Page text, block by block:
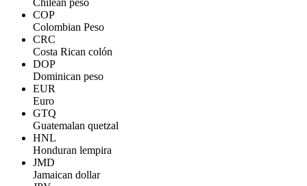
COP
Colombian Peso
CRC
Costa Rican colón
DOP
Dominican peso
EUR
Euro
GTQ
Guatemalan quetzal
HNL
Honduran lempira
JMD
Jamaican dollar